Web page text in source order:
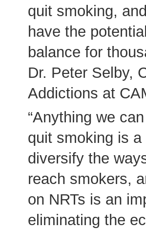
quit smoking,
have the
balance for
Dr. Peter Selby,
Addictions at
“Anything we
quit smoking is
diversify the
reach smokers,
on NRTs is an
eliminating the